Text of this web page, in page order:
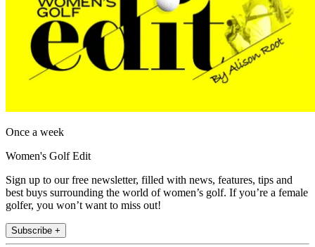
Once a week
Women's Golf Edit
Sign up to our free newsletter, filled with news, features, tips and
best buys surrounding the world of women’s golf. If you’re a female
golfer, you won’t want to miss out!
Subscribe +